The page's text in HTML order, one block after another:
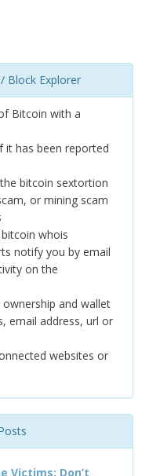
Block Explorer
Bitcoin with a
it has been reported
bitcoin sextortion
or mining scam
whois
notify you by email
on the
and wallet
email address, url or
websites or
Victims: Don’t